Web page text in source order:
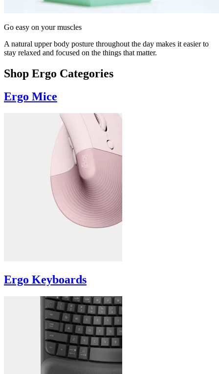
Go easy on your muscles
A natural upper body posture throughout the day makes it easier to
stay relaxed and focused on the things that matter.
Shop Ergo Categories
Ergo Mice
Ergo Keyboards